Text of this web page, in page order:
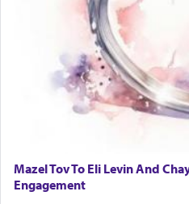
Mazel Tov To Eli Levin And
Engagement